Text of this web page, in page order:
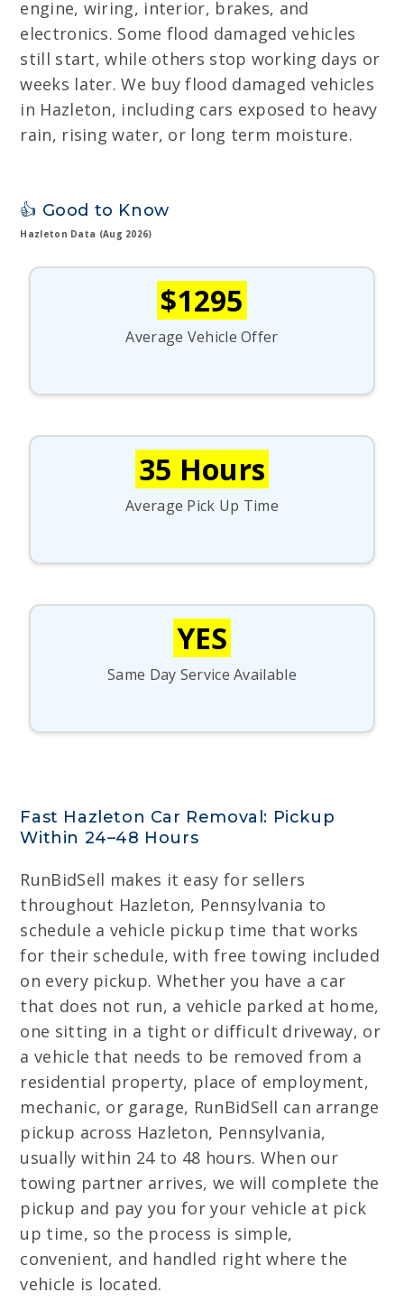
engine, wiring, interior, brakes, and
electronics. Some flood damaged vehicles
still start, while others stop working days or
weeks later. We buy flood damaged vehicles
in Hazleton, including cars exposed to heavy
rain, rising water, or long term moisture.
👍 Good to Know
Hazleton Data (Aug 2026)
$1295
Average Vehicle Offer
35 Hours
Average Pick Up Time
YES
Same Day Service Available
Fast Hazleton Car Removal: Pickup
Within 24–48 Hours
RunBidSell makes it easy for sellers
throughout Hazleton, Pennsylvania to
schedule a vehicle pickup time that works
for their schedule, with free towing included
on every pickup. Whether you have a car
that does not run, a vehicle parked at home,
one sitting in a tight or difficult driveway, or
a vehicle that needs to be removed from a
residential property, place of employment,
mechanic, or garage, RunBidSell can arrange
pickup across Hazleton, Pennsylvania,
usually within 24 to 48 hours. When our
towing partner arrives, we will complete the
pickup and pay you for your vehicle at pick
up time, so the process is simple,
convenient, and handled right where the
vehicle is located.